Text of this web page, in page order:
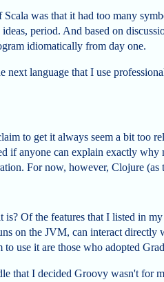
was that it had too many
period. And based on
idiomatically from day one.
next language that I use
to get it always seem a bit too
if anyone can explain exactly why
For now, however, Clojure
Of the features that I listed in
on the JVM, can interact directly
use it are those who adopted
that I decided Groovy wasn't for